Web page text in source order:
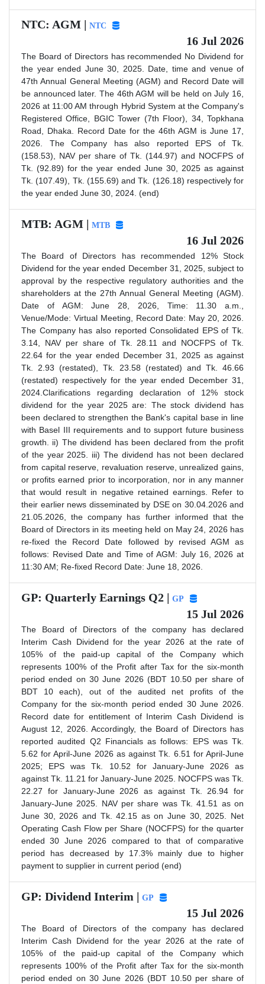
NTC: AGM | NTC
16 Jul 2026
The Board of Directors has recommended No Dividend for
the year ended June 30, 2025. Date, time and venue of
47th Annual General Meeting (AGM) and Record Date will
be announced later. The 46th AGM will be held on July 16,
2026 at 11:00 AM through Hybrid System at the Company's
Registered Office, BGIC Tower (7th Floor), 34, Topkhana
Road, Dhaka. Record Date for the 46th AGM is June 17,
2026. The Company has also reported EPS of Tk.
(158.53), NAV per share of Tk. (144.97) and NOCFPS of
Tk. (92.89) for the year ended June 30, 2025 as against
Tk. (107.49), Tk. (155.69) and Tk. (126.18) respectively for
the year ended June 30, 2024. (end)
MTB: AGM | MTB
16 Jul 2026
The Board of Directors has recommended 12% Stock
Dividend for the year ended December 31, 2025, subject to
approval by the respective regulatory authorities and the
shareholders at the 27th Annual General Meeting (AGM).
Date of AGM: June 28, 2026, Time: 11.30 a.m.,
Venue/Mode: Virtual Meeting, Record Date: May 20, 2026.
The Company has also reported Consolidated EPS of Tk.
3.14, NAV per share of Tk. 28.11 and NOCFPS of Tk.
22.64 for the year ended December 31, 2025 as against
Tk. 2.93 (restated), Tk. 23.58 (restated) and Tk. 46.66
(restated) respectively for the year ended December 31,
2024.Clarifications regarding declaration of 12% stock
dividend for the year 2025 are: The stock dividend has
been declared to strengthen the Bank's capital base in line
with Basel III requirements and to support future business
growth. ii) The dividend has been declared from the profit
of the year 2025. iii) The dividend has not been declared
from capital reserve, revaluation reserve, unrealized gains,
or profits earned prior to incorporation, nor in any manner
that would result in negative retained earnings. Refer to
their earlier news disseminated by DSE on 30.04.2026 and
21.05.2026, the company has further informed that the
Board of Directors in its meeting held on May 24, 2026 has
re-fixed the Record Date followed by revised AGM as
follows: Revised Date and Time of AGM: July 16, 2026 at
11:30 AM; Re-fixed Record Date: June 18, 2026.
GP: Quarterly Earnings Q2 | GP
15 Jul 2026
The Board of Directors of the company has declared
Interim Cash Dividend for the year 2026 at the rate of
105% of the paid-up capital of the Company which
represents 100% of the Profit after Tax for the six-month
period ended on 30 June 2026 (BDT 10.50 per share of
BDT 10 each), out of the audited net profits of the
Company for the six-month period ended 30 June 2026.
Record date for entitlement of Interim Cash Dividend is
August 12, 2026. Accordingly, the Board of Directors has
reported audited Q2 Financials as follows: EPS was Tk.
5.62 for April-June 2026 as against Tk. 6.51 for April-June
2025; EPS was Tk. 10.52 for January-June 2026 as
against Tk. 11.21 for January-June 2025. NOCFPS was Tk.
22.27 for January-June 2026 as against Tk. 26.94 for
January-June 2025. NAV per share was Tk. 41.51 as on
June 30, 2026 and Tk. 42.15 as on June 30, 2025. Net
Operating Cash Flow per Share (NOCFPS) for the quarter
ended 30 June 2026 compared to that of comparative
period has decreased by 17.3% mainly due to higher
payment to supplier in current period (end)
GP: Dividend Interim | GP
15 Jul 2026
The Board of Directors of the company has declared
Interim Cash Dividend for the year 2026 at the rate of
105% of the paid-up capital of the Company which
represents 100% of the Profit after Tax for the six-month
period ended on 30 June 2026 (BDT 10.50 per share of